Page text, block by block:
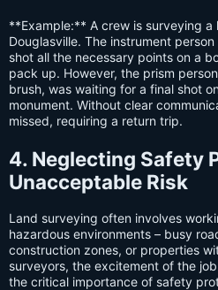
**Example:** A crew is surveying a
Douglasville. The instrument
shot all the necessary points on a
pack up. However, the prism
brush, was waiting for a final shot
monument. Without clear
missed, requiring a return trip.
4. Neglecting Safety
Unacceptable Risk
Land surveying often involves
hazardous environments – busy
construction zones, or properties
surveyors, the excitement of the
the critical importance of safety